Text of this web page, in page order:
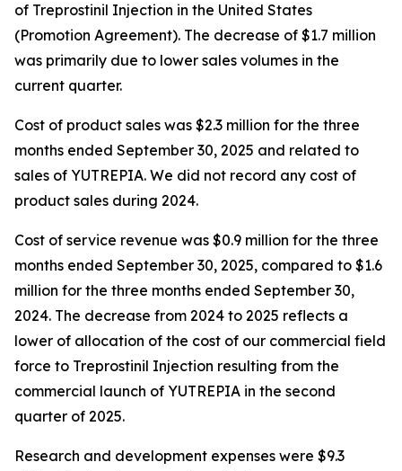
of Treprostinil Injection in the United States
(Promotion Agreement). The decrease of $1.7 million
was primarily due to lower sales volumes in the
current quarter.
Cost of product sales was $2.3 million for the three
months ended September 30, 2025 and related to
sales of YUTREPIA. We did not record any cost of
product sales during 2024.
Cost of service revenue was $0.9 million for the three
months ended September 30, 2025, compared to $1.6
million for the three months ended September 30,
2024. The decrease from 2024 to 2025 reflects a
lower of allocation of the cost of our commercial field
force to Treprostinil Injection resulting from the
commercial launch of YUTREPIA in the second
quarter of 2025.
Research and development expenses were $9.3